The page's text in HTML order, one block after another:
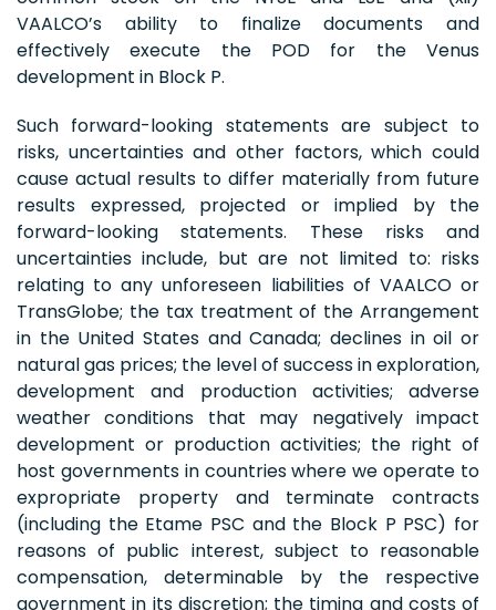
VAALCO’s ability to finalize documents and
effectively execute the POD for the Venus
development in Block P.
Such forward-looking statements are subject to
risks, uncertainties and other factors, which could
cause actual results to differ materially from future
results expressed, projected or implied by the
forward-looking statements. These risks and
uncertainties include, but are not limited to: risks
relating to any unforeseen liabilities of VAALCO or
TransGlobe; the tax treatment of the Arrangement
in the United States and Canada; declines in oil or
natural gas prices; the level of success in exploration,
development and production activities; adverse
weather conditions that may negatively impact
development or production activities; the right of
host governments in countries where we operate to
expropriate property and terminate contracts
(including the Etame PSC and the Block P PSC) for
reasons of public interest, subject to reasonable
compensation, determinable by the respective
government in its discretion; the timing and costs of